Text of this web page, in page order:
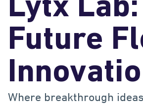
Lytx
Future
Where breakthrough